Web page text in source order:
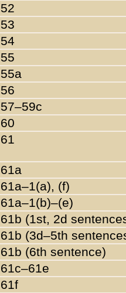
52
53
54
55
55a
56
57–59c
60
61
61a
61a–1(a), (f)
61a–1(b)–(e)
61b (1st, 2d
61b (3d–5th
61b (6th sentence)
61c–61e
61f